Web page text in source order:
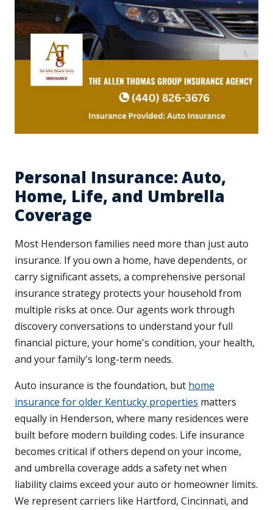
Personal Insurance: Auto,
Home, Life, and Umbrella
Coverage
Most Henderson families need more than just auto
insurance. If you own a home, have dependents, or
carry significant assets, a comprehensive personal
insurance strategy protects your household from
multiple risks at once. Our agents work through
discovery conversations to understand your full
financial picture, your home's condition, your health,
and your family's long-term needs.
Auto insurance is the foundation, but home
insurance for older Kentucky properties matters
equally in Henderson, where many residences were
built before modern building codes. Life insurance
becomes critical if others depend on your income,
and umbrella coverage adds a safety net when
liability claims exceed your auto or homeowner limits.
We represent carriers like Hartford, Cincinnati, and